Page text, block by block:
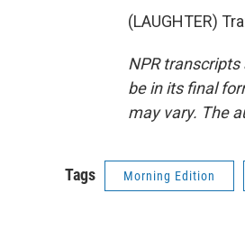
(LAUGHTER)
NPR
be in its final
may vary. The
Tags Morning Edition